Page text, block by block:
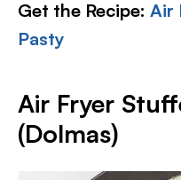
Get the Recipe: Air
Pasty
Air Fryer
(Dolmas)